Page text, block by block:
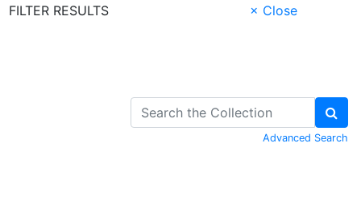
FILTER RESULTS
× Close
Advanced Search